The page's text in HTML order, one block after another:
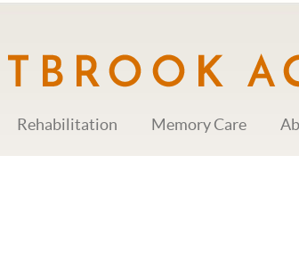
Rehabilitation Memory Care